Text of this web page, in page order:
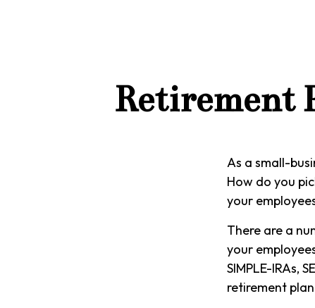
Retirement
As a small-
How do you
your
There are a
your
SIMPLE-IRAs,
retirement